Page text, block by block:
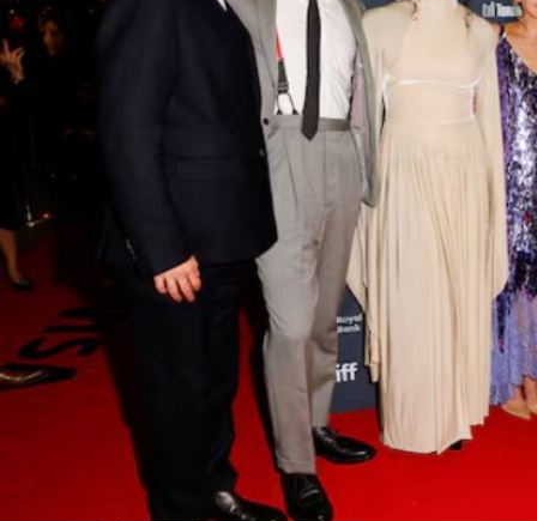
Bahrain
Expat’s life sentence in drug
possession case is reduced
Healthcare centre’s services
highlighted
Sat, 08 Aug 2026
BUSINESS
Bahrain
Middle East World
Bahrain Business
NBB’s Ahmed named among
Forbes Top 100 CEOs of 2026
Fri, 07 Aug 2026